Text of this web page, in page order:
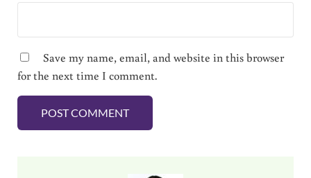
Save my name, email, and website in this browser
for the next time I comment.